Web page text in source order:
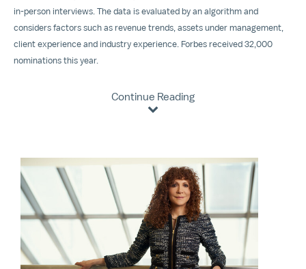
in-person interviews. The data is evaluated by an algorithm and
considers factors such as revenue trends, assets under management,
client experience and industry experience. Forbes received 32,000
nominations this year.
Continue Reading
View
FileFile